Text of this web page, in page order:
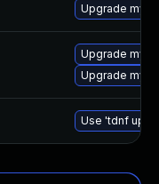
Upgrade
Upgrade
Upgrade
Use 'tdnf